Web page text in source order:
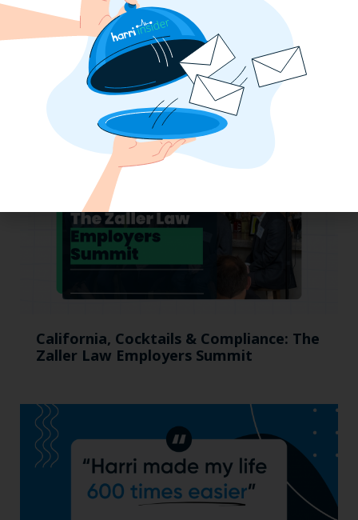
Why the QSR Industry Needs a Tech Flip
to Stay Competitive in 2025
California, Cocktails & Compliance: The
Zaller Law Employers Summit